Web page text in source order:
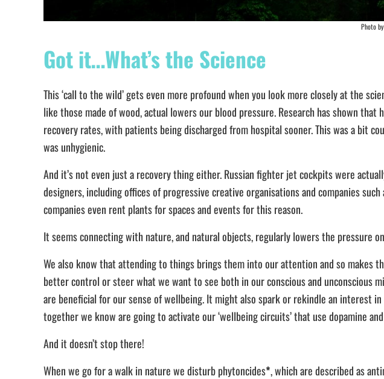
Photo by
Got it…What’s the Science
This ‘call to the wild’ gets even more profound when you look more closely at the
like those made of wood, actual lowers our blood pressure. Research has shown
recovery rates, with patients being discharged from hospital sooner. This was a
was unhygienic.
And it’s not even just a recovery thing either. Russian fighter jet cockpits were
designers, including offices of progressive creative organisations and companies
companies even rent plants for spaces and events for this reason.
It seems connecting with nature, and natural objects, regularly lowers the pressure
We also know that attending to things brings them into our attention and so makes
better control or steer what we want to see both in our conscious and unconscious
are beneficial for our sense of wellbeing. It might also spark or rekindle an interest
together we know are going to activate our ‘wellbeing circuits’ that use dopamine
And it doesn’t stop there!
When we go for a walk in nature we disturb phytoncides*, which are described as